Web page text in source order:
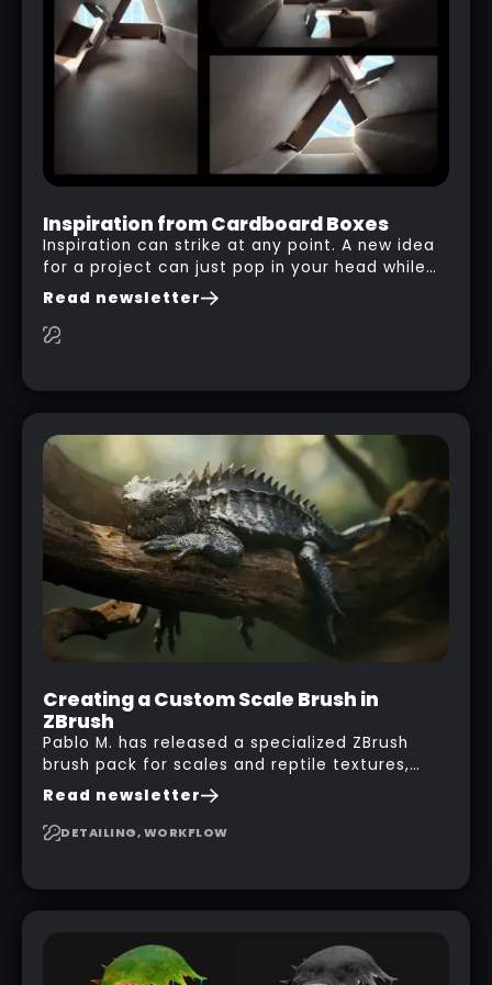
Inspiration from Cardboard Boxes
Inspiration can strike at any point. A new idea
for a project can just pop in your head while
you are watching a movie, listening to music,
researching and browsing the internet or in
this case… playing with your kid and some
from some toy that we got recently and stick
his phone from one end to take a picture… and
it got something that looks like a sci-fi room
with a nice balcony:
Read newsletter
Creating a Custom Scale Brush in
ZBrush
Pablo M. has released a specialized ZBrush
brush pack for scales and reptile textures,
building on the techniques he uses to create
seamless, tileable alphas. This shows you how
to design your own scale brushes in ZBrush.
Read newsletter
DETAILING, WORKFLOW